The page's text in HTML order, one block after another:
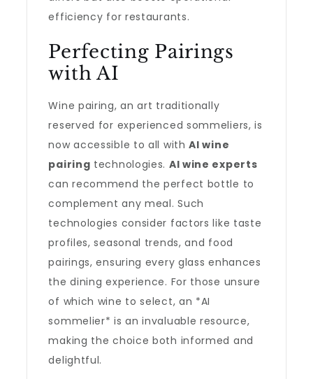
efficiency for restaurants.
Perfecting Pairings
with AI
Wine pairing, an art traditionally
reserved for experienced sommeliers, is
now accessible to all withAI wine
pairing technologies. AI wine experts
can recommend the perfect bottle to
complement any meal. Such
technologies consider factors like taste
profiles, seasonal trends, and food
pairings, ensuring every glass enhances
the dining experience. For those unsure
of which wine to select, an *AI
sommelier* is an invaluable resource,
making the choice both informed and
delightful.